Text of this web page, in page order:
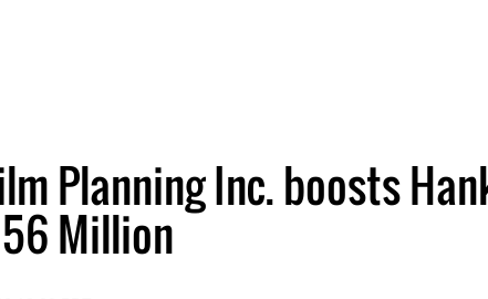
Planning Inc. boosts
Million